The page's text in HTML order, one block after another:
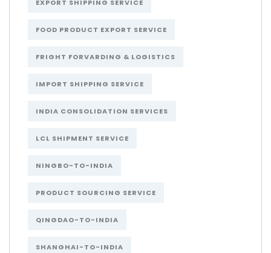
EXPORT SHIPPING SERVICE
FOOD PRODUCT EXPORT SERVICE
FRIGHT FORVARDING & LOGISTICS
IMPORT SHIPPING SERVICE
INDIA CONSOLIDATION SERVICES
LCL SHIPMENT SERVICE
NINGBO-TO-INDIA
PRODUCT SOURCING SERVICE
QINGDAO-TO-INDIA
SHANGHAI-TO-INDIA